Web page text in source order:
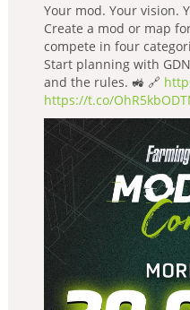
Your mod. Your vision.
Create a mod or map
compete in four
Start planning with
and the rules. 🚜 🔗
https://t.co/